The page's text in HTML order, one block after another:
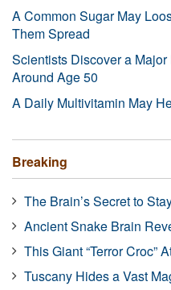
A Common Sugar May
Them Spread
Scientists Discover a
Around Age 50
A Daily Multivitamin May
Breaking
The Brain’s Secret to
Ancient Snake Brain
This Giant “Terror Croc”
Tuscany Hides a Vast